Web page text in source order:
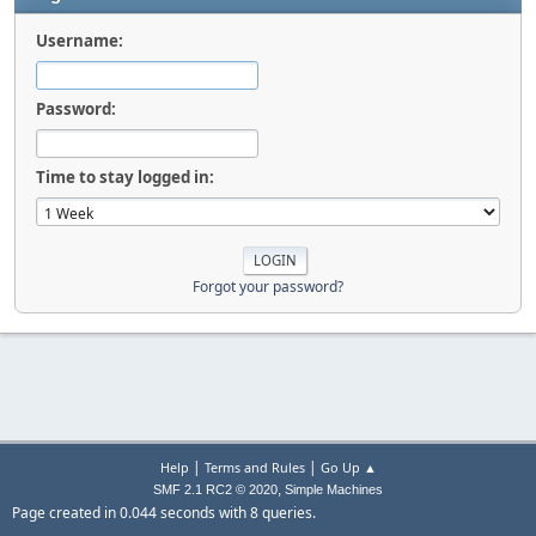
Username:
Password:
Time to stay logged in:
Forgot your password?
Help | Terms and Rules| Go Up ▲
SMF 2.1 RC2 © 2020, Simple Machines
Page created in 0.044 seconds with 8 queries.